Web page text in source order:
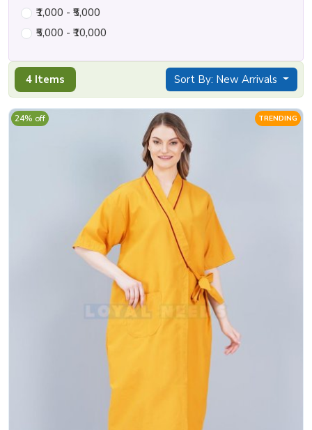
4 Items Sort By: New Arrivals
TRENDING
24% off
₹1,000 - ₹5,000
₹5,000 - ₹10,000